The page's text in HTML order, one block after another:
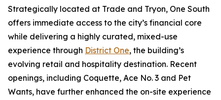
Strategically located at Trade and Tryon, One South
offers immediate access to the city’s financial core
while delivering a highly curated, mixed-use
experience through District One, the building’s
evolving retail and hospitality destination. Recent
openings, including Coquette, Ace No. 3 and Pet
Wants, have further enhanced the on-site experience